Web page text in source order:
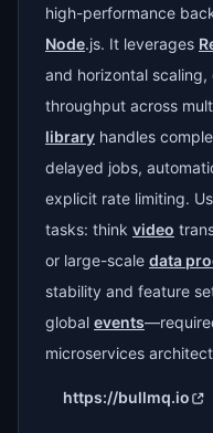
high-performance
Node.js. It leverages
and horizontal
throughput across
library handles
delayed jobs,
explicit rate limiting.
tasks: think video
or large-scale data
stability and feature
global events
microservices
https://bullmq.io